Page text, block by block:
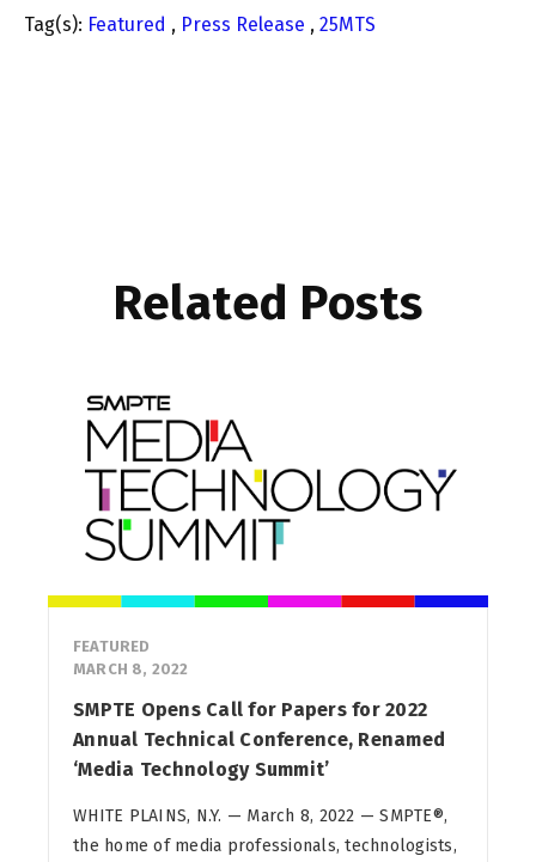
Tag(s): Featured , Press Release , 25MTS
Related Posts
FEATURED
MARCH 8, 2022
SMPTE Opens Call for Papers for 2022
Annual Technical Conference, Renamed
‘Media Technology Summit’
WHITE PLAINS, N.Y. — March 8, 2022 — SMPTE®,
the home of media professionals, technologists,